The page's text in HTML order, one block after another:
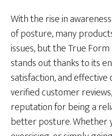
With the rise in
of posture, many
issues, but the True
stands out thanks to its
satisfaction, and effective
verified customer
reputation for being a
better posture. Whether